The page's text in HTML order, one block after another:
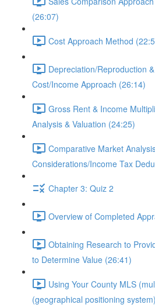
(26:07)
Cost Approach Method
Depreciation/Reproduction
Cost/Income Approach (26:14)
Gross Rent & Income
Analysis & Valuation (24:25)
Comparative Market
Considerations/Income Tax
Chapter 3: Quiz 2
Overview of Completed
Obtaining Research to
to Determine Value (26:41)
Using Your County MLS
(geographical positioning